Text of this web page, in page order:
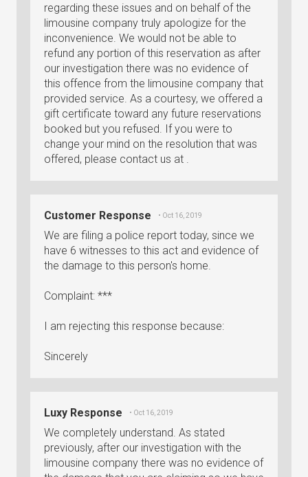
regarding these issues and on behalf of the
limousine company truly apologize for the
inconvenience. We would not be able to
refund any portion of this reservation as after
our investigation there was no evidence of
this offence from the limousine company that
provided service. As a courtesy, we offered a
gift certificate toward any future reservations
booked but you refused. If you were to
change your mind on the resolution that was
offered, please contact us at .
Customer Response • Oct 16, 2019
We are filing a police report today, since we
have 6 witnesses to this act and evidence of
the damage to this person's home.
Complaint: ***
I am rejecting this response because:
Sincerely
Luxy Response • Oct 16, 2019
We completely understand. As stated
previously, after our investigation with the
limousine company there was no evidence of